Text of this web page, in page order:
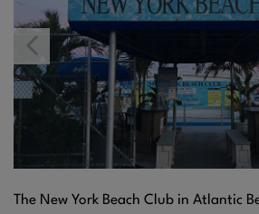
The New York Beach Club in Atlantic